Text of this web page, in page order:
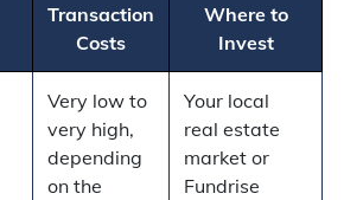
Transaction
Costs
Where to
Invest
Very low to
very high,
depending
on the
Your local
real estate
market or
Fundrise